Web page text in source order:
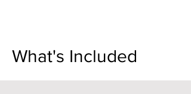
What's Included